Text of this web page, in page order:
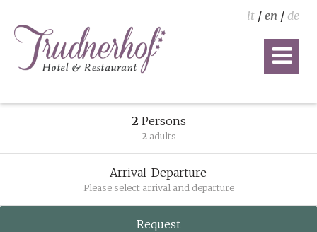
it / en / de
2 Persons
2 adults
Arrival-Departure
Please select arrival and departure
Request